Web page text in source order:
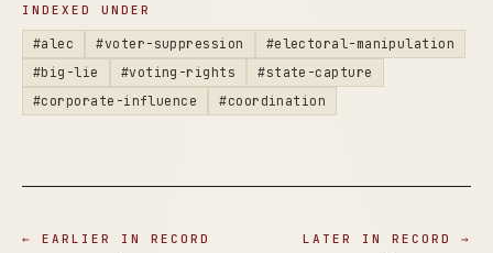
INDEXED UNDER
#alec #voter-suppression
#electoral-manipulation
#big-lie
#voting-rights
#state-capture
#corporate-influence
#coordination
← EARLIER IN RECORD LATER IN RECORD →